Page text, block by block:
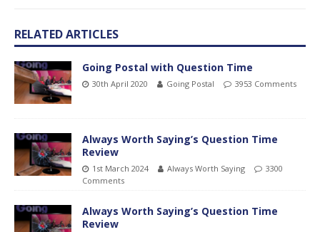
RELATED ARTICLES
Going Postal with Question Time
30th April 2020 Going Postal 3953 Comments
Always Worth Saying’s Question Time
Review
1st March 2024 Always Worth Saying
3300
Comments
Always Worth Saying’s Question Time
Review